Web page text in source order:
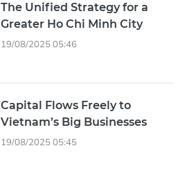
The Unified Strategy for a
Greater Ho Chi Minh City
19/08/2025 05:46
Capital Flows Freely to
Vietnam’s Big Businesses
19/08/2025 05:45